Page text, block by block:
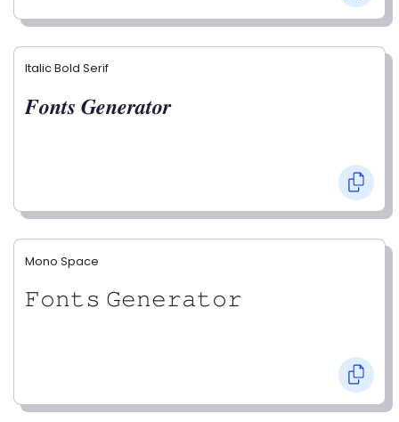
Italic Bold Serif
𝑭𝒐𝒏𝒕𝒔 𝑮𝒆𝒏𝒆𝒓𝒂𝒕𝒐𝒓
Mono Space
𝙵𝚘𝚗𝚝𝚜 𝙶𝚎𝚗𝚎𝚛𝚊𝚝𝚘𝚛